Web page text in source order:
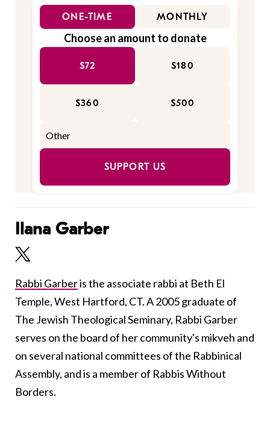
ONE-TIME MONTHLY
Choose an amount to donate
$72 $180
$360 $500
SUPPORT US
Ilana Garber
Rabbi Garberis the associate rabbi at Beth El
Temple, West Hartford, CT. A 2005 graduate of
The Jewish Theological Seminary, Rabbi Garber
serves on the board of her community's mikveh and
on several national committees of the Rabbinical
Assembly, and is a member of Rabbis Without
Borders.